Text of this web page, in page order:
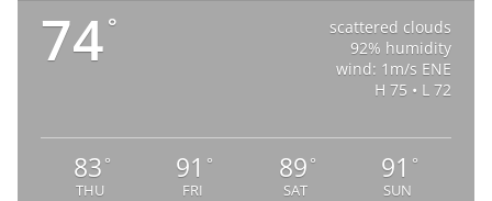
74°
scattered clouds
92% humidity
wind: 1m/s ENE
H 75 • L 72
83 °
THU
91 °
FRI
89 °
SAT
91 °
SUN